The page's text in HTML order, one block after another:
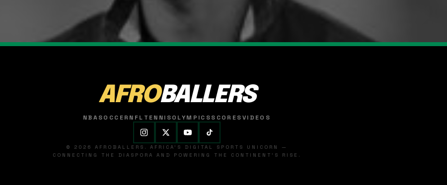
AFROBALLERS
NBASOCCER NFL TENNISOLYMPICSSCORESVIDEOS
© 2026 AFROBALLERS. AFRICA'S DIGITAL SPORTS UNICORN —
CONNECTING THE DIASPORA AND POWERING THE CONTINENT'S RISE.